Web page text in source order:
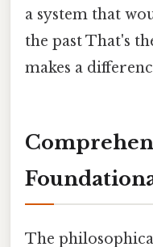
a system that
the past That's
makes a
The